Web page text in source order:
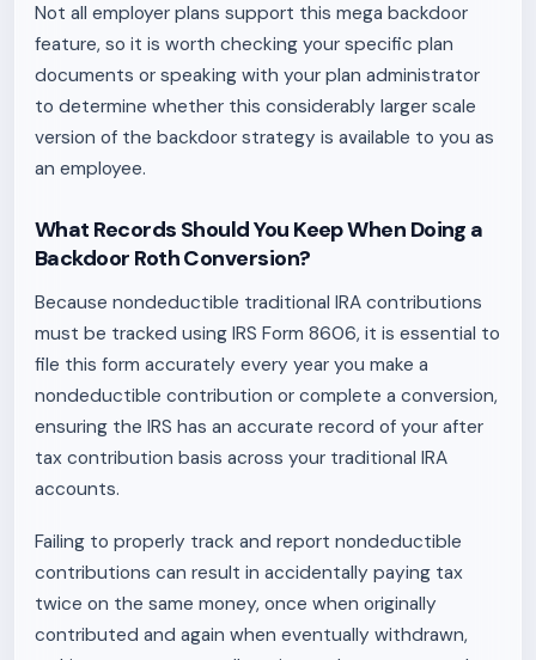
Not all employer plans support this mega backdoor
feature, so it is worth checking your specific plan
documents or speaking with your plan administrator
to determine whether this considerably larger scale
version of the backdoor strategy is available to you as
an employee.
What Records Should You Keep When Doing a
Backdoor Roth Conversion?
Because nondeductible traditional IRA contributions
must be tracked using IRS Form 8606, it is essential to
file this form accurately every year you make a
nondeductible contribution or complete a conversion,
ensuring the IRS has an accurate record of your after
tax contribution basis across your traditional IRA
accounts.
Failing to properly track and report nondeductible
contributions can result in accidentally paying tax
twice on the same money, once when originally
contributed and again when eventually withdrawn,